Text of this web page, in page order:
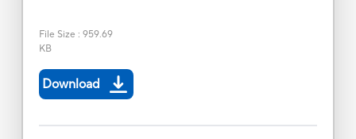
File Size : 959.69
KB
Download